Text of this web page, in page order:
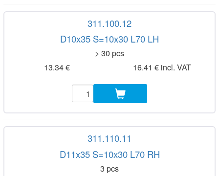
311.100.12
D10x35 S=10x30 L70 LH
> 30 pcs
13.34 €
16.41 € incl. VAT
311.110.11
D11x35 S=10x30 L70 RH
3 pcs